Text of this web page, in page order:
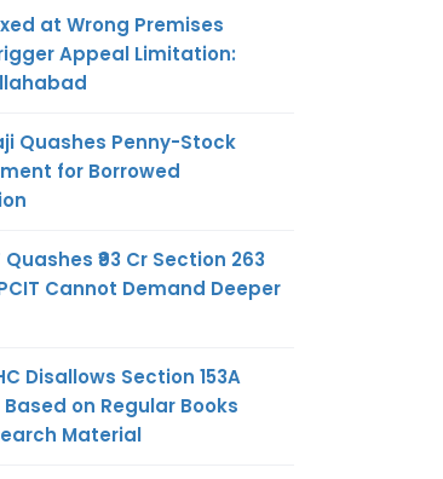
at Wrong Premises
Appeal Limitation:
Quashes Penny-Stock
for Borrowed
Quashes ₹93 Cr Section 263
Cannot Demand Deeper
Disallows Section 153A
on Regular Books
Material